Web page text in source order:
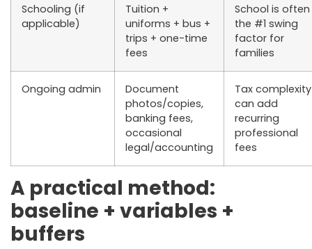
Schooling (if
applicable)
Tuition +
uniforms + bus +
trips + one-time
fees
School is often
the #1 swing
factor for
families
Ongoing admin
Document
photos/copies,
banking fees,
occasional
legal/accounting
Tax complexity
can add
recurring
professional
fees
A practical method:
baseline + variables +
buffers